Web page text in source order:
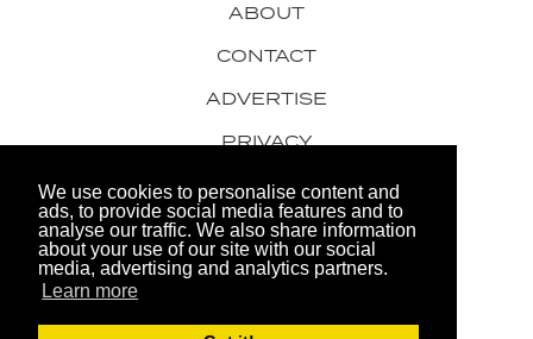
We use cookies to personalise content and
ads, to provide social media features and to
analyse our traffic. We also share information
about your use of our site with our social
media, advertising and analytics partners.
Learn more
© 2026 Men's Gear LTD
ABOUT
CONTACT
ADVERTISE
PRIVACY
AWARDS